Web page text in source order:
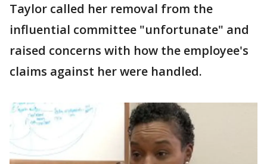
Taylor called her removal from the
influential committee "unfortunate" and
raised concerns with how the employee's
claims against her were handled.